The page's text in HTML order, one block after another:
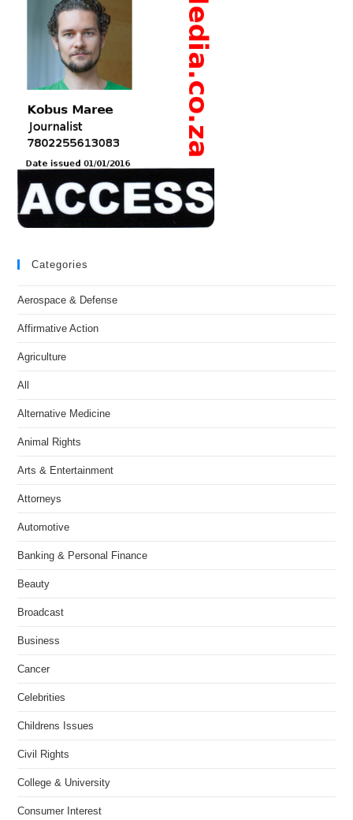
Categories
Aerospace & Defense
Affirmative Action
Agriculture
All
Alternative Medicine
Animal Rights
Arts & Entertainment
Attorneys
Automotive
Banking & Personal Finance
Beauty
Broadcast
Business
Cancer
Celebrities
Childrens Issues
Civil Rights
College & University
Consumer Interest